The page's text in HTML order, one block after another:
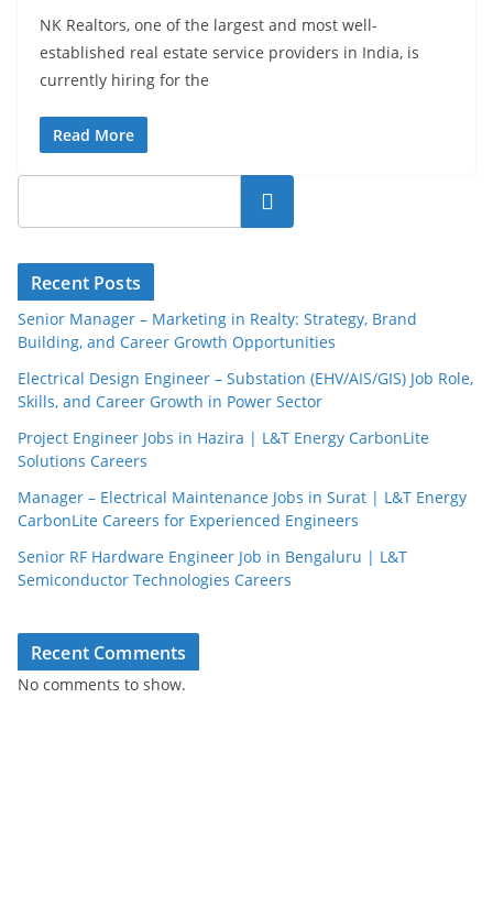
NK Realtors, one of the largest and most well-
established real estate service providers in India, is
currently hiring for the
Read More
Search
Recent Posts
Senior Manager – Marketing in Realty: Strategy, Brand
Building, and Career Growth Opportunities
Electrical Design Engineer – Substation (EHV/AIS/GIS) Job Role,
Skills, and Career Growth in Power Sector
Project Engineer Jobs in Hazira | L&T Energy CarbonLite
Solutions Careers
Manager – Electrical Maintenance Jobs in Surat | L&T Energy
CarbonLite Careers for Experienced Engineers
Senior RF Hardware Engineer Job in Bengaluru | L&T
Semiconductor Technologies Careers
Recent Comments
No comments to show.